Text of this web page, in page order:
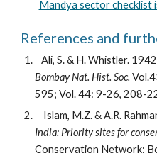
Mandya sector checklist
References and
Ali, S. & H. Whistler.
Bombay Nat. Hist. Soc.
595; Vol. 44: 9-26, 208-
Islam, M.Z. & A.R.
India: Priority sites for
Conservation Network: